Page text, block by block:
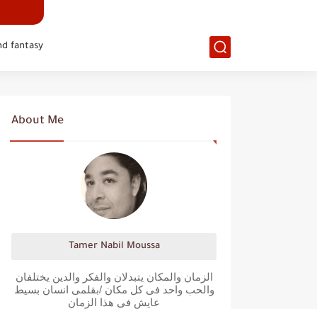
fantasy
About Me
Tamer Nabil Moussa
الزمان والمكان يتبدلان والفكر والدين يختلفان
والحب واحد فى كل مكان /بقلمى انسان بسيط
عايش فى هذا الزمان